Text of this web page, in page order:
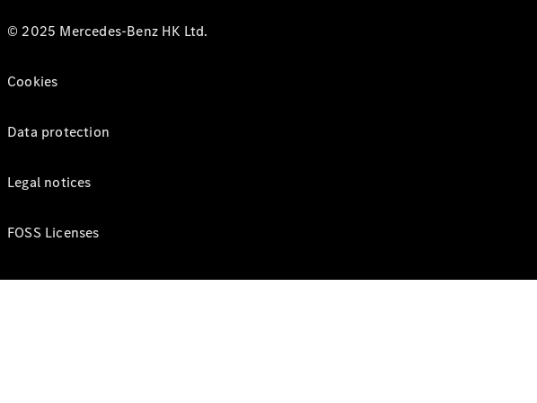
© 2025 Mercedes-Benz HK Ltd.
Cookies
Data protection
Legal notices
FOSS Licenses